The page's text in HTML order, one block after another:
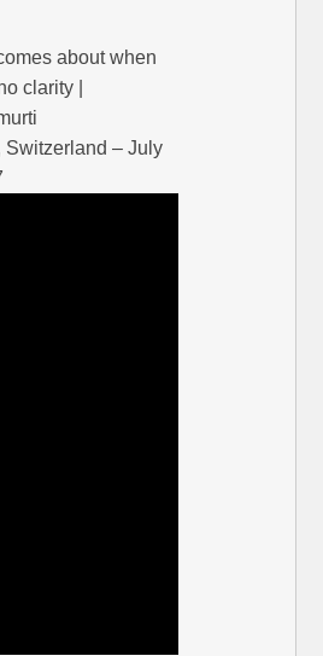
about when
clarity |
Switzerland – July